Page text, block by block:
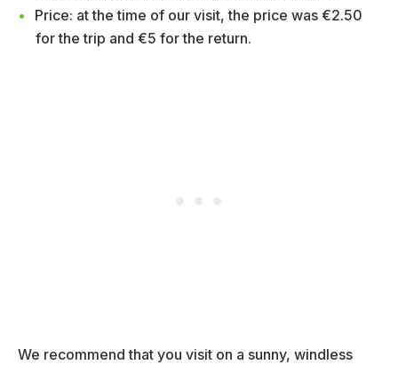
Price: at the time of our visit, the price was €2.50
for the trip and €5 for the return.
We recommend that you visit on a sunny, windless